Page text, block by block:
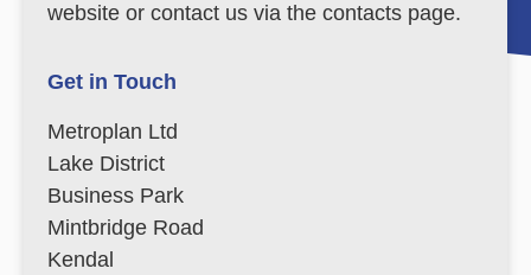
website or contact us via the contacts page.
Get in Touch
Metroplan Ltd
Lake District
Business Park
Mintbridge Road
Kendal